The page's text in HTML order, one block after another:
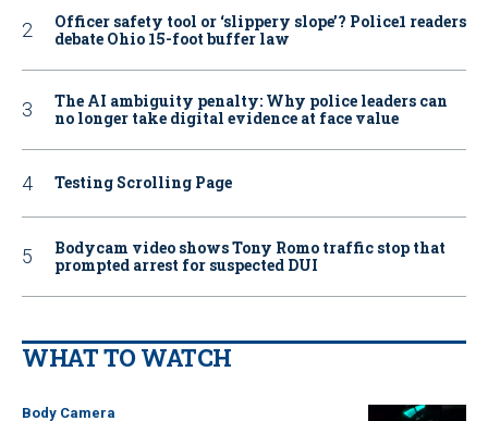
Officer safety tool or ‘slippery slope’? Police1 readers
debate Ohio 15-foot buffer law
The AI ambiguity penalty: Why police leaders can
no longer take digital evidence at face value
Testing Scrolling Page
Bodycam video shows Tony Romo traffic stop that
prompted arrest for suspected DUI
WHAT TO WATCH
Body Camera